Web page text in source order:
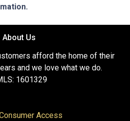
About Us
afford the home of their
and we love what we do.
1601329
Access